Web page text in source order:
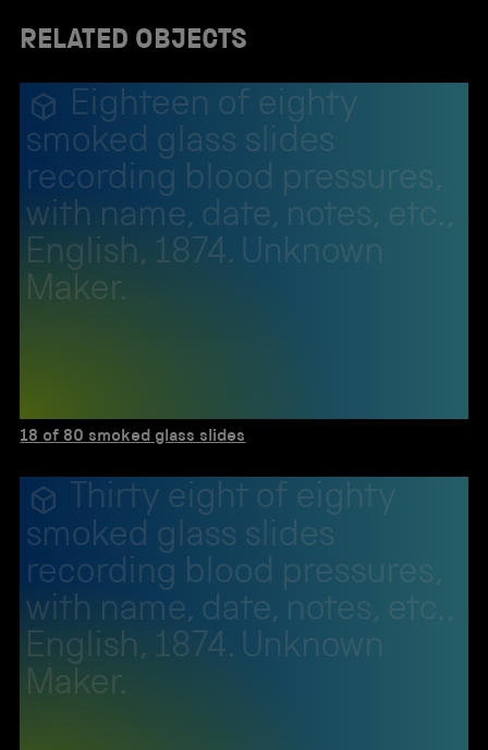
RELATED OBJECTS
Eighteen of eighty
smoked glass slides
recording blood pressures,
with name, date, notes, etc.,
English, 1874. Unknown
Maker.
18 of 80 smoked glass slides
Thirty eight of eighty
smoked glass slides
recording blood pressures,
with name, date, notes, etc.,
English, 1874. Unknown
Maker.